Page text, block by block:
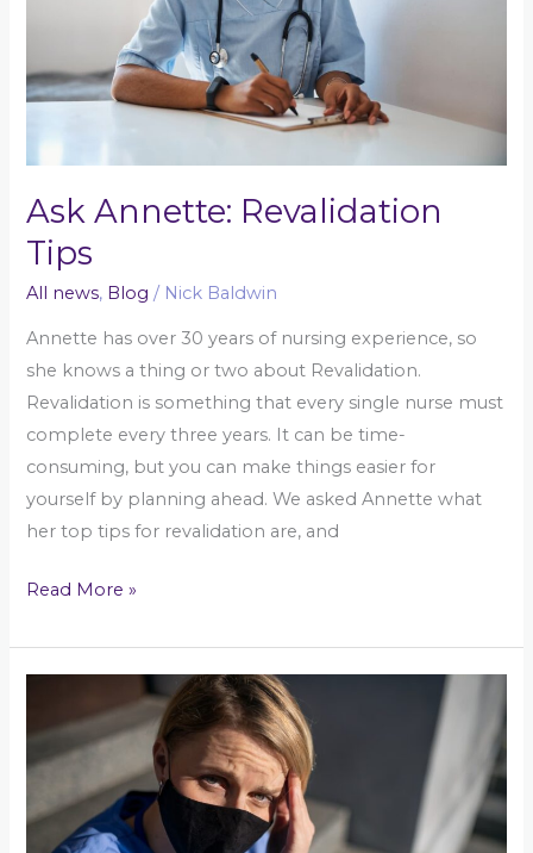
Ask Annette: Revalidation
Tips
All news, Blog / Nick Baldwin
Annette has over 30 years of nursing experience, so
she knows a thing or two about Revalidation.
Revalidation is something that every single nurse must
complete every three years. It can be time-
consuming, but you can make things easier for
yourself by planning ahead. We asked Annette what
her top tips for revalidation are, and
Read More »
feeling
effects